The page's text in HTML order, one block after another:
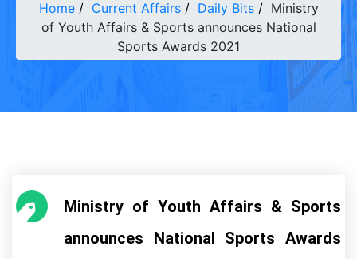
Home Current Affairs Daily Bits
Ministry
of Youth Affairs & Sports announces National
Sports Awards 2021
Ministry of Youth Affairs & Sports
announces National Sports Awards